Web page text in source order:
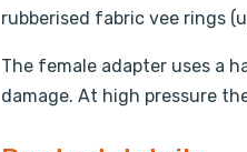
rubberised fabric vee rings
The female adapter uses a
damage. At high pressure